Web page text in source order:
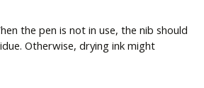
the pen is not in use, the nib should
Otherwise, drying ink might